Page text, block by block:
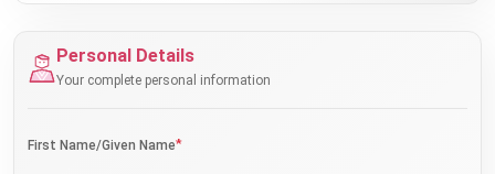
Personal Details
Your complete personal information
First Name/Given Name*